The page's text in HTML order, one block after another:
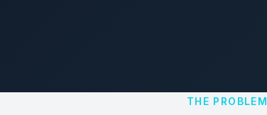
THE PROBLEM